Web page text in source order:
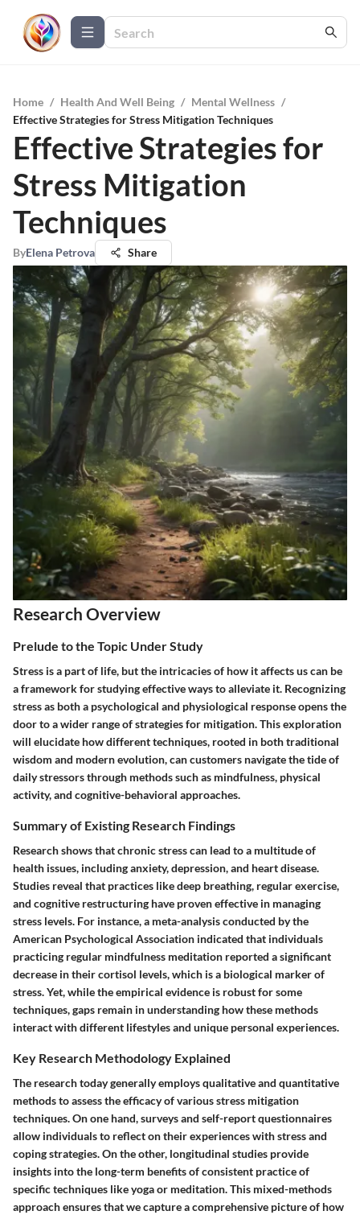
Home / Health And Well Being / Mental Wellness /
Effective Strategies for Stress Mitigation Techniques
Effective Strategies for
Stress Mitigation
Techniques
ByElena Petrova Share
Research Overview
Prelude to the Topic Under Study
Stress is a part of life, but the intricacies of how it affects us can be
a framework for studying effective ways to alleviate it. Recognizing
stress as both a psychological and physiological response opens the
door to a wider range of strategies for mitigation. This exploration
will elucidate how different techniques, rooted in both traditional
wisdom and modern evolution, can customers navigate the tide of
daily stressors through methods such as mindfulness, physical
activity, and cognitive-behavioral approaches.
Summary of Existing Research Findings
Research shows that chronic stress can lead to a multitude of
health issues, including anxiety, depression, and heart disease.
Studies reveal that practices like deep breathing, regular exercise,
and cognitive restructuring have proven effective in managing
stress levels. For instance, a meta-analysis conducted by the
American Psychological Association indicated that individuals
practicing regular mindfulness meditation reported a significant
decrease in their cortisol levels, which is a biological marker of
stress. Yet, while the empirical evidence is robust for some
techniques, gaps remain in understanding how these methods
interact with different lifestyles and unique personal experiences.
Key Research Methodology Explained
The research today generally employs qualitative and quantitative
methods to assess the efficacy of various stress mitigation
techniques. On one hand,surveysand self-report questionnaires
allow individuals to reflect on their experiences with stress and
coping strategies. On the other, longitudinal studies provide
insights into the long-term benefits of consistent practice of
specific techniques like yoga or meditation. This mixed-methods
approach ensures that we capture a comprehensive picture of how